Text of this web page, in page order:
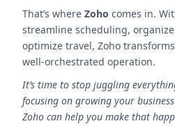
That’s where Zoho comes in.
streamline scheduling,
optimize travel, Zoho
well-orchestrated operation.
It’s time to stop juggling
focusing on growing your
Zoho can help you make that